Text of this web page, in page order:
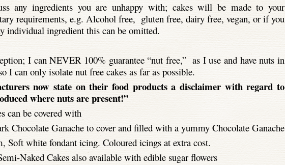
any ingredients you are unhappy with; cakes will be made to your
requirements, e.g. Alcohol free, gluten free, dairy free, vegan, or if you
individual ingredient this can be omitted.
I can NEVER 100% guarantee “nut free,” as I use and have nuts in
I can only isolate nut free cakes as far as possible.
now state on their food products a disclaimer with regard to
where nuts are present!”
can be covered with
Chocolate Ganache to cover and filled with a yummy Chocolate Ganache
Soft white fondant icing. Coloured icings at extra cost.
Naked Cakes also available with edible sugar flowers